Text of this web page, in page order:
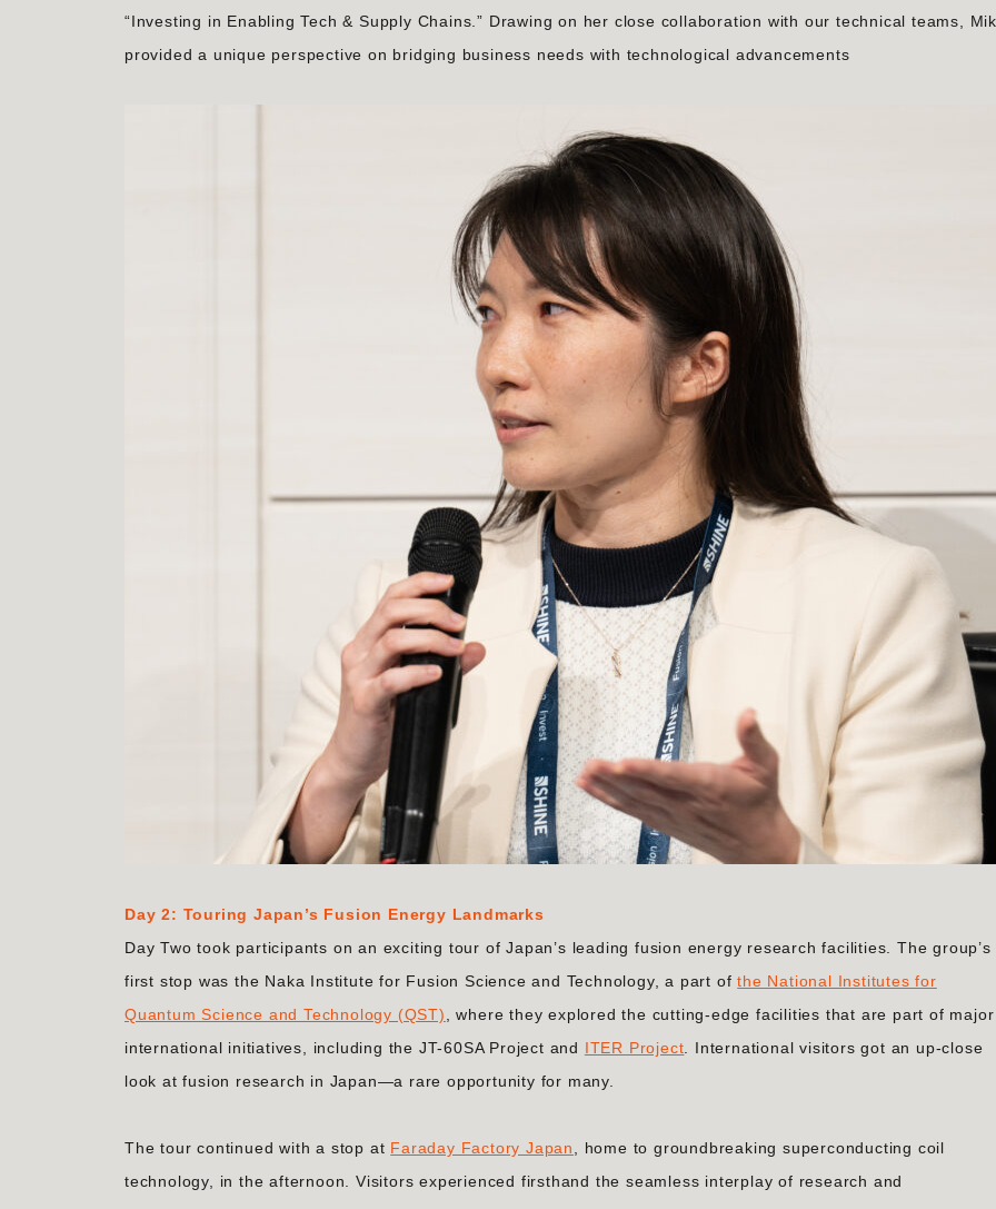
“Investing in Enabling Tech & Supply Chains.” Drawing on her close collaboration with our technical teams,
provided a unique perspective on bridging business needs with technological advancements
Day 2: Touring Japan’s Fusion Energy Landmarks
Day Two took participants on an exciting tour of Japan’s leading fusion energy research facilities. The group’s
first stop was the Naka Institute for Fusion Science and Technology, a part ofthe National Institutes for
Quantum Science and Technology (QST)
, where they explored the cutting-edge facilities that are part of major
international initiatives, including the JT-60SA Project and ITER Project . International visitors got an up-close
look at fusion research in Japan—a rare opportunity for many.
The tour continued with a stop at Faraday Factory Japan
, home to groundbreaking superconducting coil
technology, in the afternoon. Visitors experienced firsthand the seamless interplay of research and